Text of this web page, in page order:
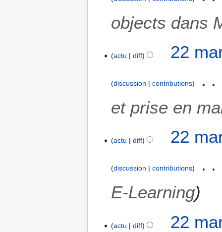
objects dans
actu diff 22
discussion contributions
et prise en
actu diff 22
discussion contributions
E-Learning
actu diff 22